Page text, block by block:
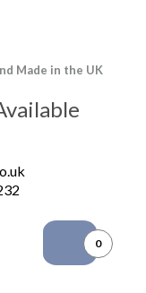
Made in the UK
0